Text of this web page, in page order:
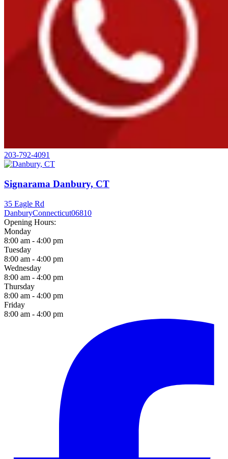
203-792-4091
Signarama Danbury, CT
35 Eagle Rd
DanburyConnecticut06810
Opening Hours:
Monday
8:00 am - 4:00 pm
Tuesday
8:00 am - 4:00 pm
Wednesday
8:00 am - 4:00 pm
Thursday
8:00 am - 4:00 pm
Friday
8:00 am - 4:00 pm